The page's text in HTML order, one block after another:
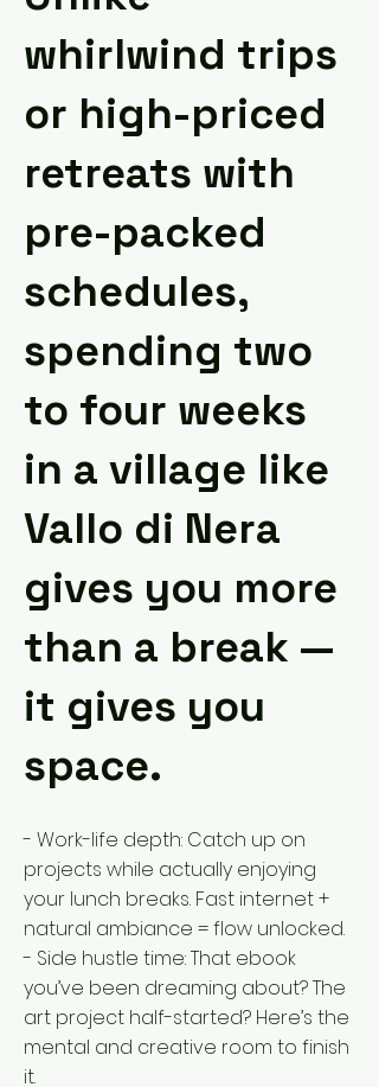
whirlwind trips
or high-priced
retreats with
pre-packed
schedules,
spending two
to four weeks
in a village like
Vallo di Nera
gives you more
than a break —
it gives you
space.
- Work-life depth: Catch up on
projects while actually enjoying
your lunch breaks. Fast internet +
natural ambiance = flow unlocked.
- Side hustle time: That ebook
you’ve been dreaming about? The
art project half-started? Here’s the
mental and creative room to finish
it.